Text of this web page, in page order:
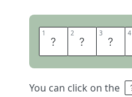
1 F 2 U 3 E 4
You can click on the